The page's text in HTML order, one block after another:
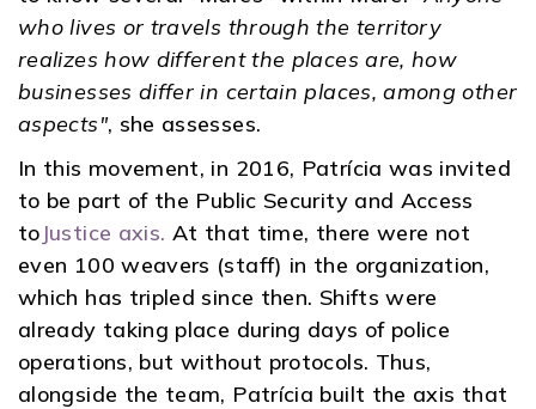
who lives or travels through the territory
realizes how different the places are, how
businesses differ in certain places, among other
aspects", she assesses.
In this movement, in 2016, Patrícia was invited
to be part of the Public Security and Access
to Justice axis. At that time, there were not
even 100 weavers (staff) in the organization,
which has tripled since then. Shifts were
already taking place during days of police
operations, but without protocols. Thus,
alongside the team, Patrícia built the axis that